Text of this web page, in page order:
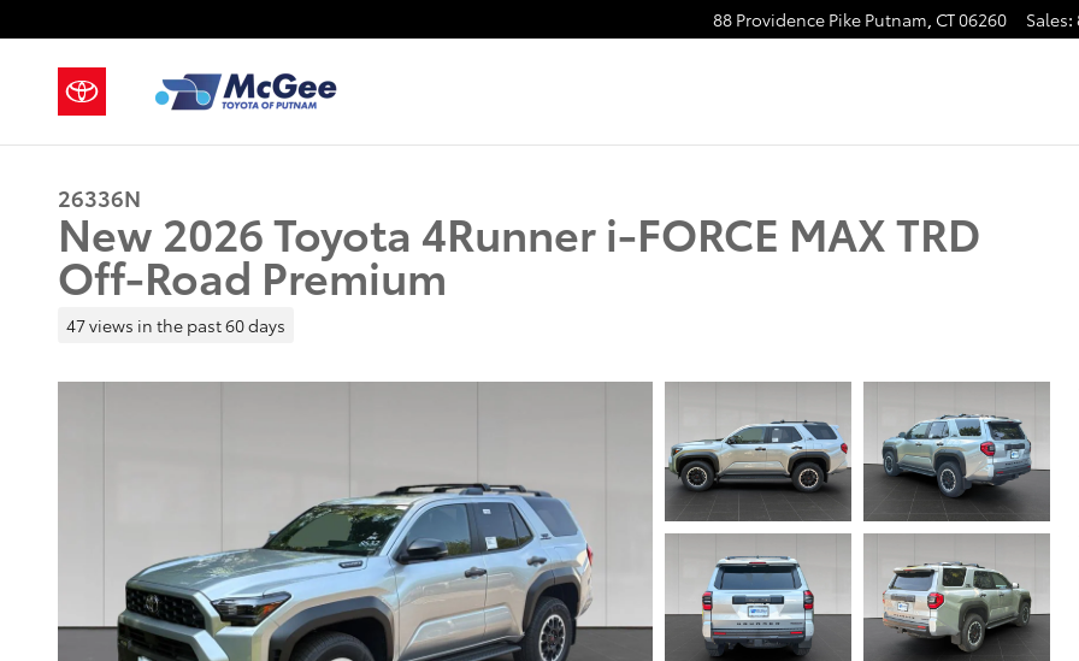
88 Providence Pike Putnam, CT06260 Sales:
26336N
New 2026 Toyota 4Runner i-FORCE MAX TRD
Off-Road Premium
47 views in the past 60 days